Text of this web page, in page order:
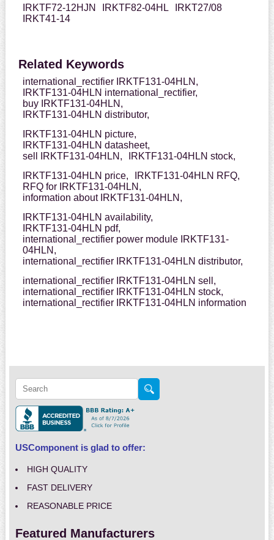
IRKTF72-12HJN
IRKTF82-04HL
IRKT27/08
IRKT41-14
Related Keywords
international_rectifier IRKTF131-04HLN,
IRKTF131-04HLN international_rectifier,
buy IRKTF131-04HLN,
IRKTF131-04HLN distributor,
IRKTF131-04HLN picture,
IRKTF131-04HLN datasheet,
sell IRKTF131-04HLN,
IRKTF131-04HLN stock,
IRKTF131-04HLN price,
IRKTF131-04HLN RFQ,
RFQ for IRKTF131-04HLN,
information about IRKTF131-04HLN,
IRKTF131-04HLN availability,
IRKTF131-04HLN pdf,
international_rectifier power module IRKTF131-
04HLN,
international_rectifier IRKTF131-04HLN distributor,
international_rectifier IRKTF131-04HLN sell,
international_rectifier IRKTF131-04HLN stock,
international_rectifier IRKTF131-04HLN information
USComponent is glad to offer:
HIGH QUALITY
FAST DELIVERY
REASONABLE PRICE
Featured Manufacturers